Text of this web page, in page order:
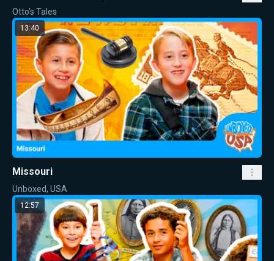
Otto's Tales
13:40
Missouri
Unboxed, USA
12:57